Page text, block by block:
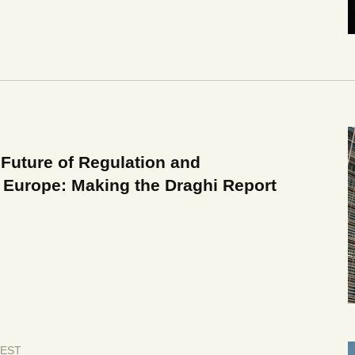
of Regulation and
Making the Draghi Report